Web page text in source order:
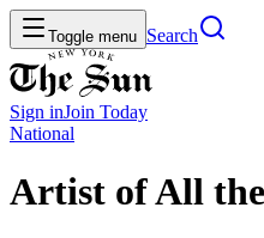
Toggle menu Search
Sign inJoin Today
National
Artist of All the